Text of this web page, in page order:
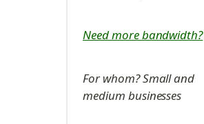
Need more bandwidth?
For whom? Small and
medium businesses